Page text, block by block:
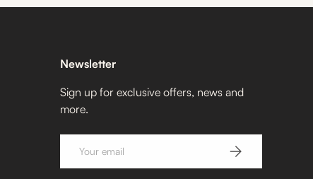
Newsletter
Sign up for exclusive offers, news and
more.
SUBSCRIBE